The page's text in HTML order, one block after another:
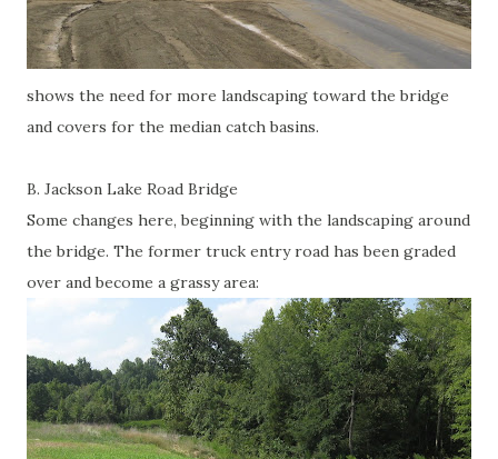
shows the need for more landscaping toward the bridge
and covers for the median catch basins.
B. Jackson Lake Road Bridge
Some changes here, beginning with the landscaping around
the bridge. The former truck entry road has been graded
over and become a grassy area: